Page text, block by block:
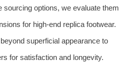
sourcing options, we evaluate them
for high-end replica footwear.
superficial appearance to
for satisfaction and longevity.